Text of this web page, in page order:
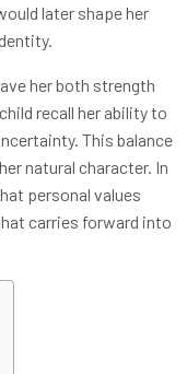
later shape her
her both strength
recall her ability to
This balance
natural character. In
personal values
carries forward into